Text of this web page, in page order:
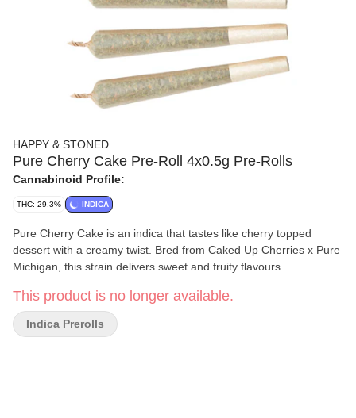
HAPPY & STONED
Pure Cherry Cake Pre-Roll 4x0.5g Pre-Rolls
Cannabinoid Profile:
THC: 29.3% INDICA
Pure Cherry Cake is an indica that tastes like cherry topped
dessert with a creamy twist. Bred from Caked Up Cherries x Pure
Michigan, this strain delivers sweet and fruity flavours.
This product is no longer available.
Indica Prerolls